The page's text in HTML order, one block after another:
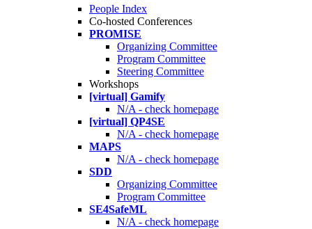
People Index
Co-hosted Conferences
PROMISE
Organizing Committee
Program Committee
Steering Committee
Workshops
[virtual] Gamify
N/A - check homepage
[virtual] QP4SE
N/A - check homepage
MAPS
N/A - check homepage
SDD
Organizing Committee
Program Committee
SE4SafeML
N/A - check homepage